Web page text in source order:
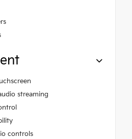
streaming
controls